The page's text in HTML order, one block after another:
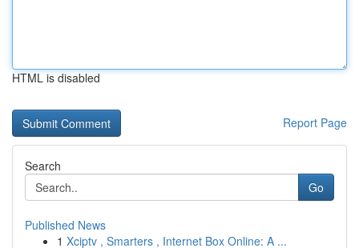
HTML is disabled
Report Page
Search
Go
Published News
1 Xciptv , Smarters , Internet Box Online: A ...